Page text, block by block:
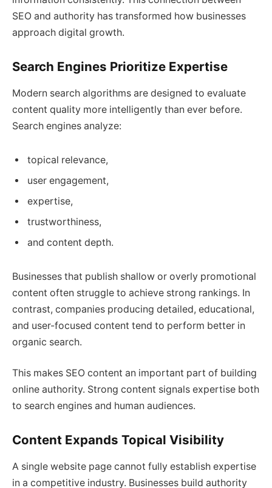
SEO and authority has transformed how businesses
approach digital growth.
Search Engines Prioritize Expertise
Modern search algorithms are designed to evaluate
content quality more intelligently than ever before.
Search engines analyze:
topical relevance,
user engagement,
expertise,
trustworthiness,
and content depth.
Businesses that publish shallow or overly promotional
content often struggle to achieve strong rankings. In
contrast, companies producing detailed, educational,
and user-focused content tend to perform better in
organic search.
This makes SEO content an important part of building
online authority. Strong content signals expertise both
to search engines and human audiences.
Content Expands Topical Visibility
A single website page cannot fully establish expertise
in a competitive industry. Businesses build authority